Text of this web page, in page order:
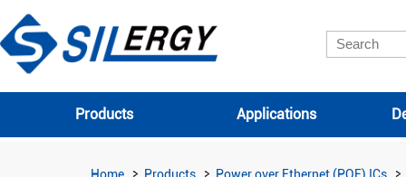
Products Applications